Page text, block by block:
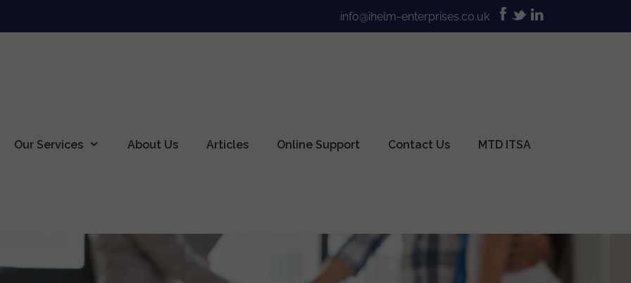
info@ihelm-enterprises.co.uk
Our Services About Us Articles Online Support Contact Us MTD ITSA